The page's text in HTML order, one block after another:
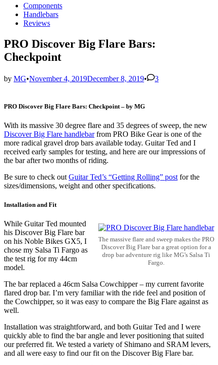
PostedComponents
Handlebars
Reviews
PRO Discover Big Flare Bars:
Checkpoint
by MG•November 4, 2019December 8, 2019• 3
PRO Discover Big Flare Bars: Checkpoint – by MG
With its massive 30 degree flare and 35 degrees of sweep, the new
Discover Big Flare handlebarfrom PRO Bike Gear is one of the
more radical gravel drop bars available today. Guitar Ted and I
received early samples for testing, and here are our impressions of
the bar after two months of riding.
Be sure to check out Guitar Ted’s “Getting Rolling” post for the
sizes/dimensions, weight and other specifications.
Installation and Fit
The massive flare and sweep makes the PRO
Discover Big Flare bar a great option for a
drop bar adventure rig like MG’s Salsa Ti
Fargo.
While Guitar Ted mounted
his Discover Big Flare bar
on his Noble Bikes GX5, I
chose my Salsa Ti Fargo as
the test rig for my 44cm
model.
The bar replaced a 46cm Salsa Cowchipper – my current favorite
flared drop bar. I’m very familiar with the ride feel and position of
the Cowchipper, so it was easy to compare the Big Flare against as
well.
Installation was straightforward, and both Guitar Ted and I were
quickly able to find the bar angle and lever positioning that suited
our preferred fit. We tested a variety of Shimano and SRAM levers,
and all were easy to find our fit on the Discover Big Flare bar.